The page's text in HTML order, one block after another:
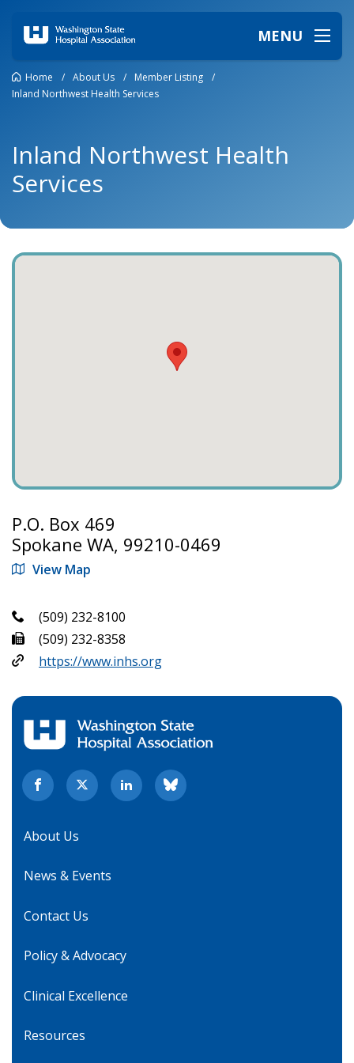
MENU
Home / About Us / Member Listing
/
Inland Northwest Health Services
Inland Northwest Health
Services
P.O. Box 469
Spokane WA, 99210-0469
View Map
(509) 232-8100
(509) 232-8358
https://www.inhs.org
About Us
News & Events
Contact Us
Policy & Advocacy
Clinical Excellence
Resources